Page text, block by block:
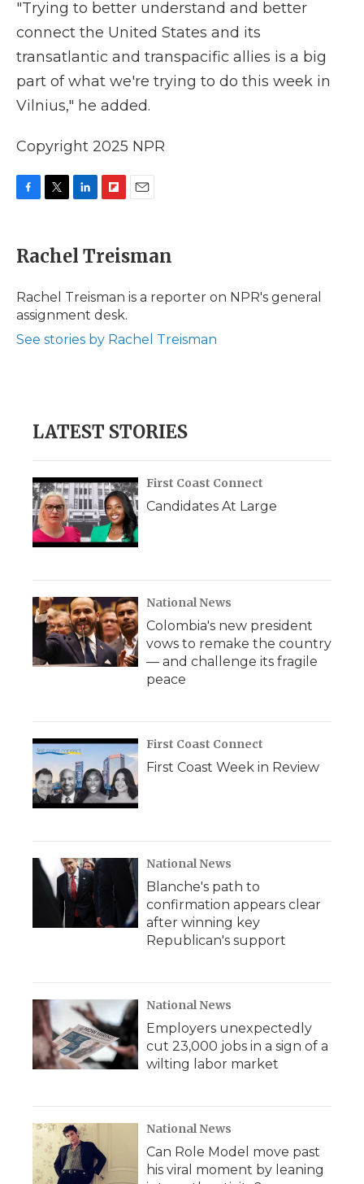
"Trying to better understand and better
connect the United States and its
transatlantic and transpacific allies is a big
part of what we're trying to do this week in
Vilnius," he added.
Copyright 2025 NPR
e
b
o
t
t
r
k
e
I
p
b
a
r
d
i
l
Rachel Treisman
Rachel Treisman is a reporter on NPR's general
assignment desk.
See stories by Rachel Treisman
LATEST STORIES
First Coast Connect
Candidates At Large
National News
Colombia's new president
vows to remake the country
— and challenge its fragile
peace
First Coast Connect
First Coast Week in Review
National News
Blanche's path to
confirmation appears clear
after winning key
Republican's support
National News
Employers unexpectedly
cut 23,000 jobs in a sign of a
wilting labor market
National News
Can Role Model move past
his viral moment by leaning